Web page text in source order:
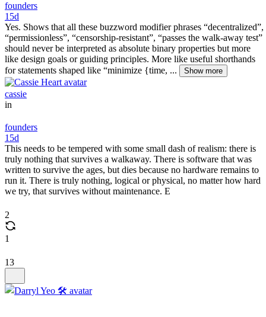
founders
15d
Yes. Shows that all these buzzword modifier phrases “decentralized”,
“permissionless”, “censorship-resistant”, “passes the walk-away test”
should never be interpreted as absolute binary properties but more
like design goals or guiding principles. More like useful shorthands
for statements shaped like “minimize {time, ...
Show more
cassie
in
founders
15d
This needs to be tempered with some small dash of realism: there is
truly nothing that survives a walkaway. There is software that was
written to survive the ages, but dies because no hardware remains to
run it. There is truly nothing, logical or physical, no matter how hard
we try, that survives without maintenance. E
2
1
13